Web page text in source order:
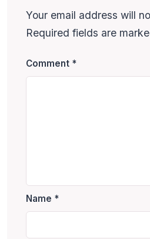
Your email address will
Required fields are
Comment *
Name *